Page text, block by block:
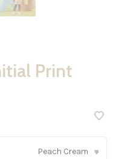
Print
Peach Cream ▾